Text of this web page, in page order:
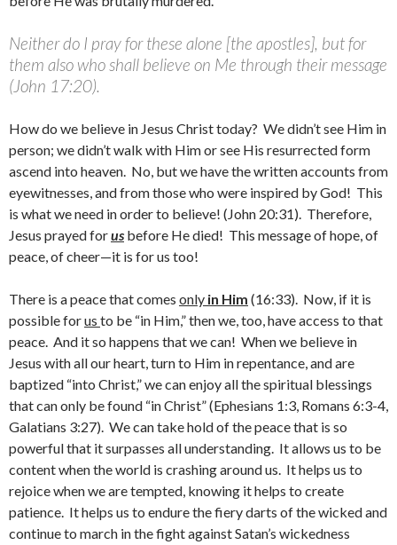
Neither do I pray for these alone [the apostles], but for
them also who shall believe on Me through their message
(John 17:20).
How do we believe in Jesus Christ today? We didn’t see Him in
person; we didn’t walk with Him or see His resurrected form
ascend into heaven. No, but we have the written accounts from
eyewitnesses, and from those who were inspired by God! This
is what we need in order to believe! (John 20:31). Therefore,
Jesus prayed forus before He died! This message of hope, of
peace, of cheer—it is for us too!
There is a peace that comes only in Him (16:33). Now, if it is
possible forus to be “in Him,” then we, too, have access to that
peace. And it so happens that we can! When we believe in
Jesus with all our heart, turn to Him in repentance, and are
baptized “into Christ,” we can enjoy all the spiritual blessings
that can only be found “in Christ” (Ephesians 1:3, Romans 6:3-4,
Galatians 3:27). We can take hold of the peace that is so
powerful that it surpasses all understanding. It allows us to be
content when the world is crashing around us. It helps us to
rejoice when we are tempted, knowing it helps to create
patience. It helps us to endure the fiery darts of the wicked and
continue to march in the fight against Satan’s wickedness